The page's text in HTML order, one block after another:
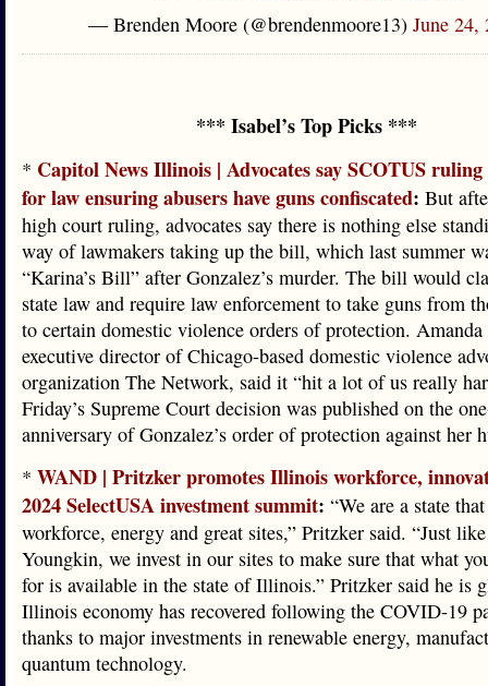
— Brenden Moore (@brendenmoore13) June 24,
*** Isabel’s Top Picks ***
* Capitol News Illinois | Advocates say SCOTUS ruling
for law ensuring abusers have guns confiscated: But
high court ruling, advocates say there is nothing else
way of lawmakers taking up the bill, which last summer
“Karina’s Bill” after Gonzalez’s murder. The bill would
state law and require law enforcement to take guns from
to certain domestic violence orders of protection.
executive director of Chicago-based domestic violence
organization The Network, said it “hit a lot of us really
Friday’s Supreme Court decision was published on the
anniversary of Gonzalez’s order of protection against her
* WAND | Pritzker promotes Illinois workforce,
2024 SelectUSA investment summit: “We are a state
workforce, energy and great sites,” Pritzker said. “Just
Youngkin, we invest in our sites to make sure that what
for is available in the state of Illinois.” Pritzker said he is
Illinois economy has recovered following the COVID-19
thanks to major investments in renewable energy,
quantum technology.